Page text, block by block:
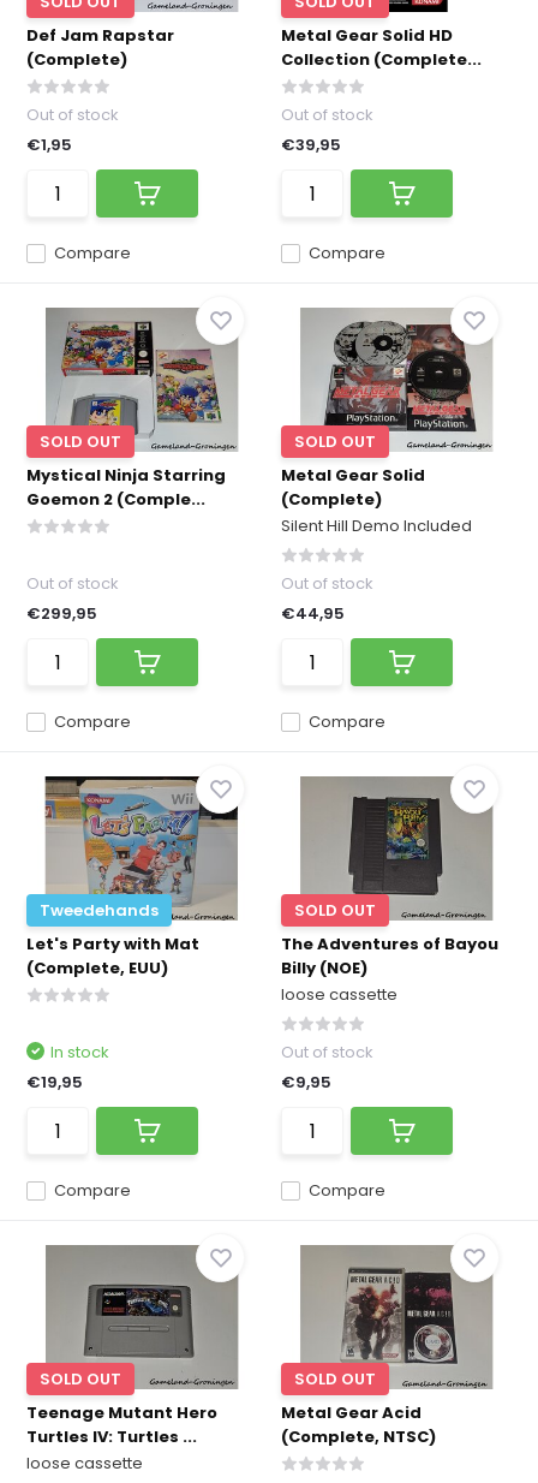
Def Jam Rapstar
(Complete)
Compare
Out of stock
€1,95
Metal Gear Solid HD
Collection (Complete...
Compare
Out of stock
€39,95
SOLD OUT
Mystical Ninja Starring
Goemon 2 (Comple...
Compare
Out of stock
€299,95
SOLD OUT
Metal Gear Solid
(Complete)
Silent Hill Demo Included
Compare
Out of stock
€44,95
Tweedehands
Let's Party with Mat
(Complete, EUU)
Compare
In stock
€19,95
SOLD OUT
The Adventures of Bayou
Billy (NOE)
loose cassette
Compare
Out of stock
€9,95
SOLD OUT
Teenage Mutant Hero
Turtles IV: Turtles ...
loose cassette
SOLD OUT
Metal Gear Acid
(Complete, NTSC)